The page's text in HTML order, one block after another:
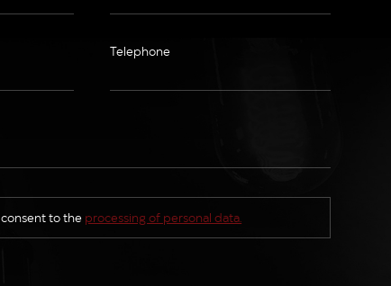
Telephone
to the processing of personal data.